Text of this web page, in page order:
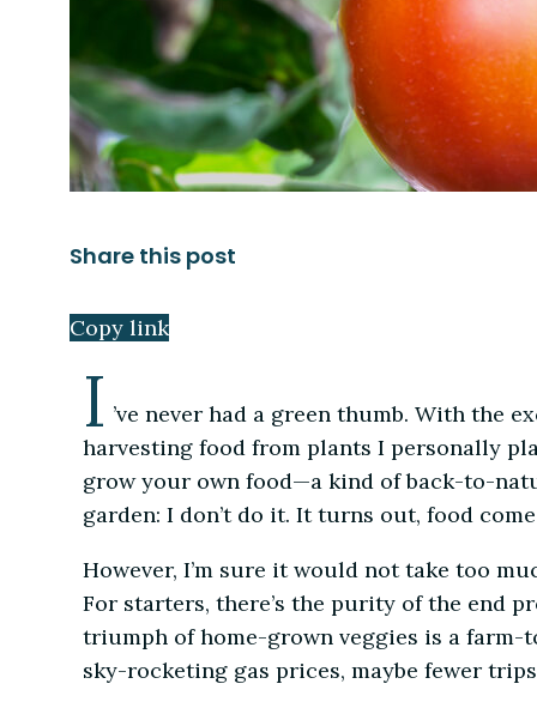
Share this post
Copy link
I ’ve never had a green thumb. With the
harvesting food from plants I personally
grow your own food—a kind of back-to-
garden: I don’t do it. It turns out, food
However, I’m sure it would not take too
For starters, there’s the purity of the end
triumph of home-grown veggies is a
sky-rocketing gas prices, maybe fewer